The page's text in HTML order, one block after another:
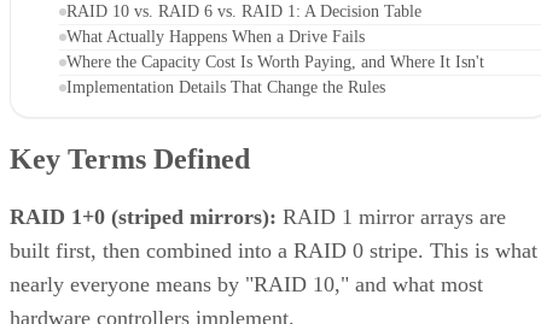
RAID 10 vs. RAID 6 vs. RAID 1: A Decision Table
What Actually Happens When a Drive Fails
Where the Capacity Cost Is Worth Paying, and Where It Isn't
Implementation Details That Change the Rules
Key Terms Defined
RAID 1+0 (striped mirrors): RAID 1 mirror arrays are
built first, then combined into a RAID 0 stripe. This is what
nearly everyone means by "RAID 10," and what most
hardware controllers implement.